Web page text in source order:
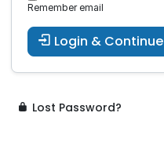
Remember email
Login & Continue
Lost Password?